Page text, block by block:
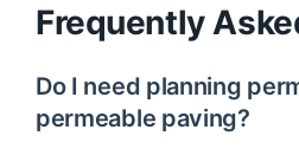
Frequently
Do I need planning
permeable paving?